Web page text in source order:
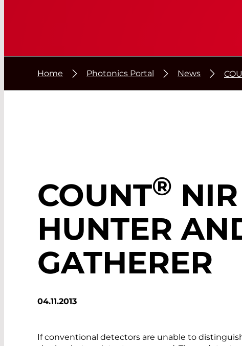
Home Photonics Portal News
COUNT®
HUNTER
GATHERER
04.11.2013
If conventional detectors are unable to